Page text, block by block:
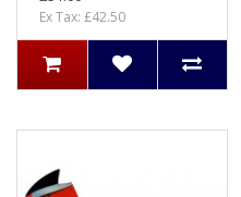
Ex Tax: £42.50